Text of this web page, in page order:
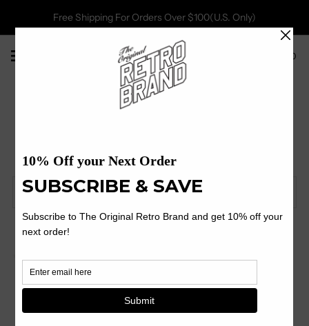
Free Shipping For Orders Over $100(U.S. Only)
0
Janis Joplin
Filter